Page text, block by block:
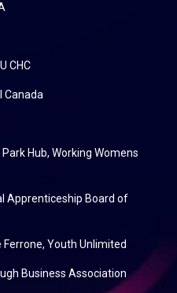
CHC
Canada
Hub, Working Womens
Apprenticeship Board of
Youth Unlimited
Business Association